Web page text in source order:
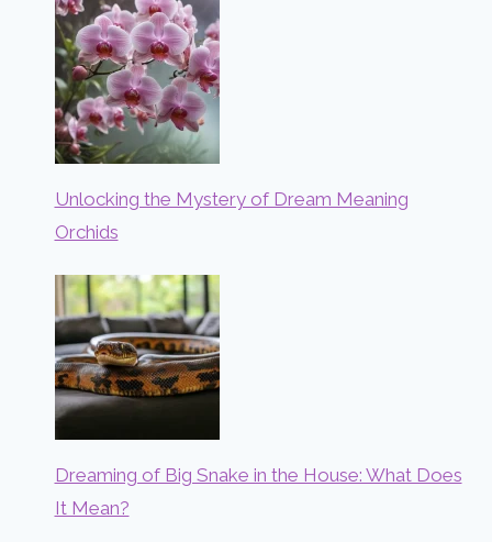
Unlocking the Mystery of Dream Meaning
Orchids
Dreaming of Big Snake in the House: What Does
It Mean?